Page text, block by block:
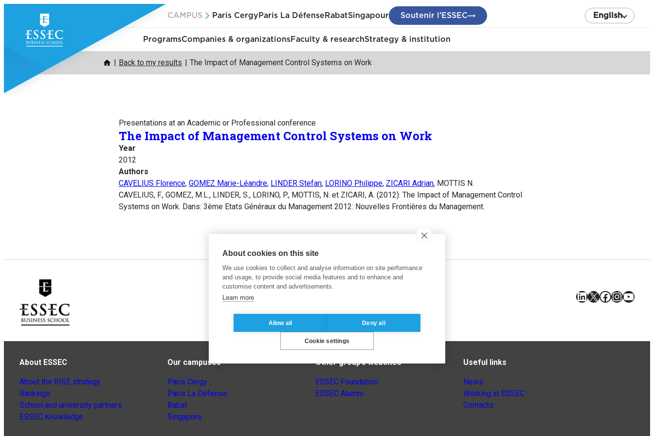
content
CAMPUS Paris Cergy Paris La Défense RabatSingapour Soutenir l’ESSEC English
ProgramsCompanies & organizationsFaculty & researchStrategy & institution
Back to my results The Impact of Management Control Systems on Work
Presentations at an Academic or Professional conference
The Impact of Management Control Systems on Work
Year
2012
Authors
CAVELIUS Florence, GOMEZ Marie-Léandre, LINDER Stefan, LORINO Philippe, ZICARI Adrian, MOTTIS N.
CAVELIUS, F., GOMEZ, M.L., LINDER, S., LORINO, P., MOTTIS, N. et ZICARI, A. (2012). The Impact of Management Control
Systems on Work. Dans: 3ème Etats Généraux du Management 2012: Nouvelles Frontières du Management.
LinkedIn
X Facebook
About ESSEC
About the RISE strategy
Rankings
School and university partners
ESSEC Knowledge
Our campuses
Paris Cergy
Paris La Défense
Rabat
Singapore
Other group’s websites
ESSEC Foundation
ESSEC Alumni
Useful links
News
Working at ESSEC
Contacts
About cookies on this site
We use cookies to collect and analyse information on site performance
and usage, to provide social media features and to enhance and
customise content and advertisements.
Learn more
Allow all Deny all
Cookie settings